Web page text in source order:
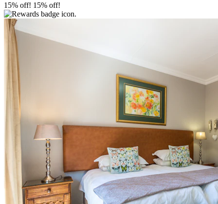
15% off! 15% off!